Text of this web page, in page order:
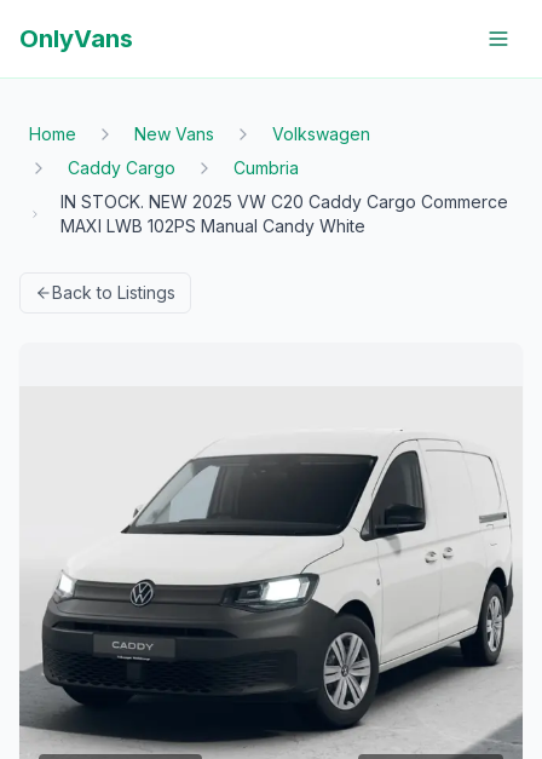
OnlyVans
Home New Vans
Volkswagen
Caddy Cargo
Cumbria
IN STOCK. NEW 2025 VW C20 Caddy Cargo Commerce
MAXI LWB 102PS Manual Candy White
Back to Listings